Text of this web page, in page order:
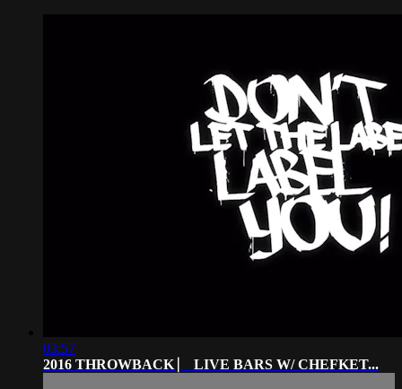
03:57
2016 THROWBACK ⎸ LIVE BARS W/ CHEFKET...